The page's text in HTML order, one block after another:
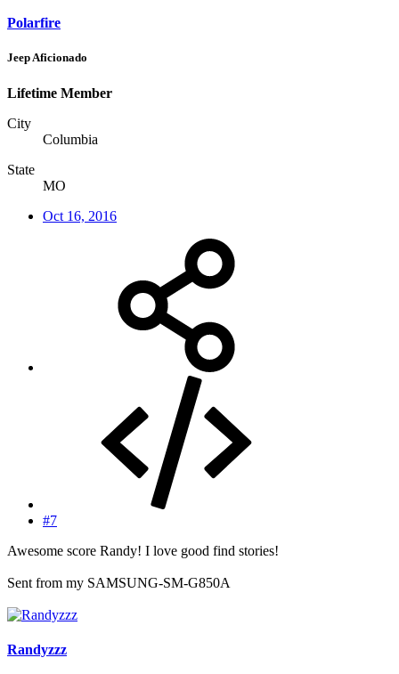
Polarfire
Jeep Aficionado
Lifetime Member
City
Columbia
State
MO
Oct 16, 2016
#7
Awesome score Randy! I love good find stories!
Sent from my SAMSUNG-SM-G850A
Randyzzz